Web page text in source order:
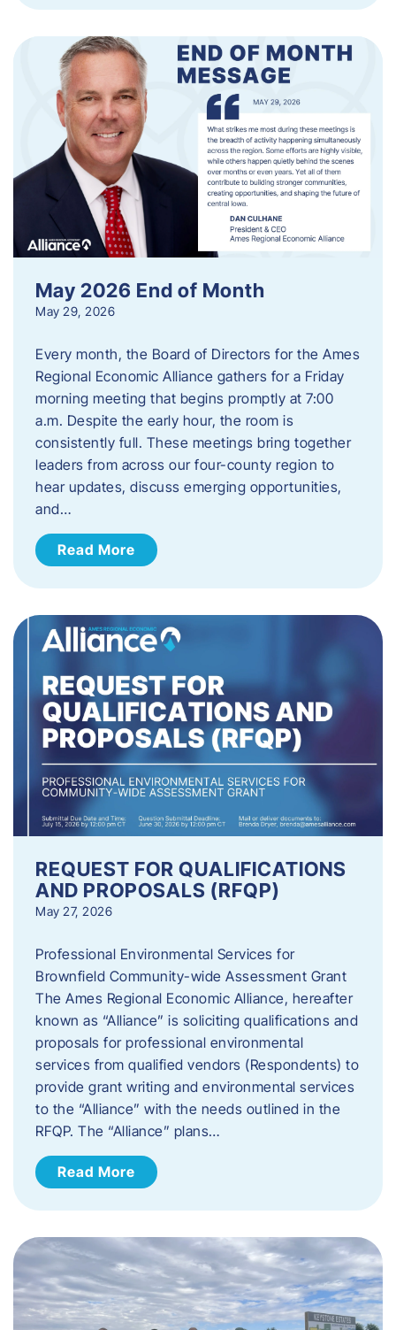
May 2026 End of Month
May 29, 2026
Every month, the Board of Directors for the Ames
Regional Economic Alliance gathers for a Friday
morning meeting that begins promptly at 7:00
a.m. Despite the early hour, the room is
consistently full. These meetings bring together
leaders from across our four-county region to
hear updates, discuss emerging opportunities,
and…
Read More
REQUEST FOR QUALIFICATIONS
AND PROPOSALS (RFQP)
May 27, 2026
Professional Environmental Services for
Brownfield Community-wide Assessment Grant
The Ames Regional Economic Alliance, hereafter
known as “Alliance” is soliciting qualifications and
proposals for professional environmental
services from qualified vendors (Respondents) to
provide grant writing and environmental services
to the “Alliance” with the needs outlined in the
RFQP. The “Alliance” plans…
Read More